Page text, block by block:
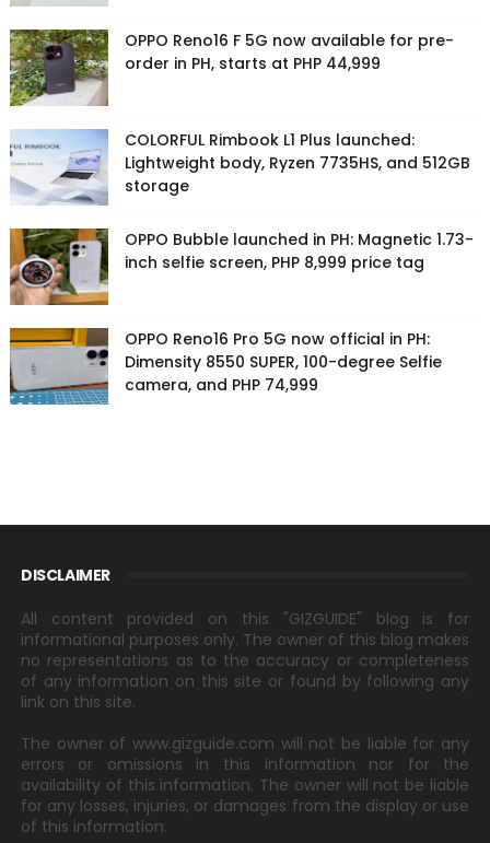
OPPO Reno16 F 5G now available for pre-
order in PH, starts at PHP 44,999
COLORFUL Rimbook L1 Plus launched:
Lightweight body, Ryzen 7735HS, and 512GB
storage
OPPO Bubble launched in PH: Magnetic 1.73-
inch selfie screen, PHP 8,999 price tag
OPPO Reno16 Pro 5G now official in PH:
Dimensity 8550 SUPER, 100-degree Selfie
camera, and PHP 74,999
DISCLAIMER
All content provided on this "GIZGUIDE" blog is for
informational purposes only. The owner of this blog makes
no representations as to the accuracy or completeness
of any information on this site or found by following any
link on this site.
The owner of www.gizguide.com will not be liable for any
errors or omissions in this information nor for the
availability of this information. The owner will not be liable
for any losses, injuries, or damages from the display or use
of this information.